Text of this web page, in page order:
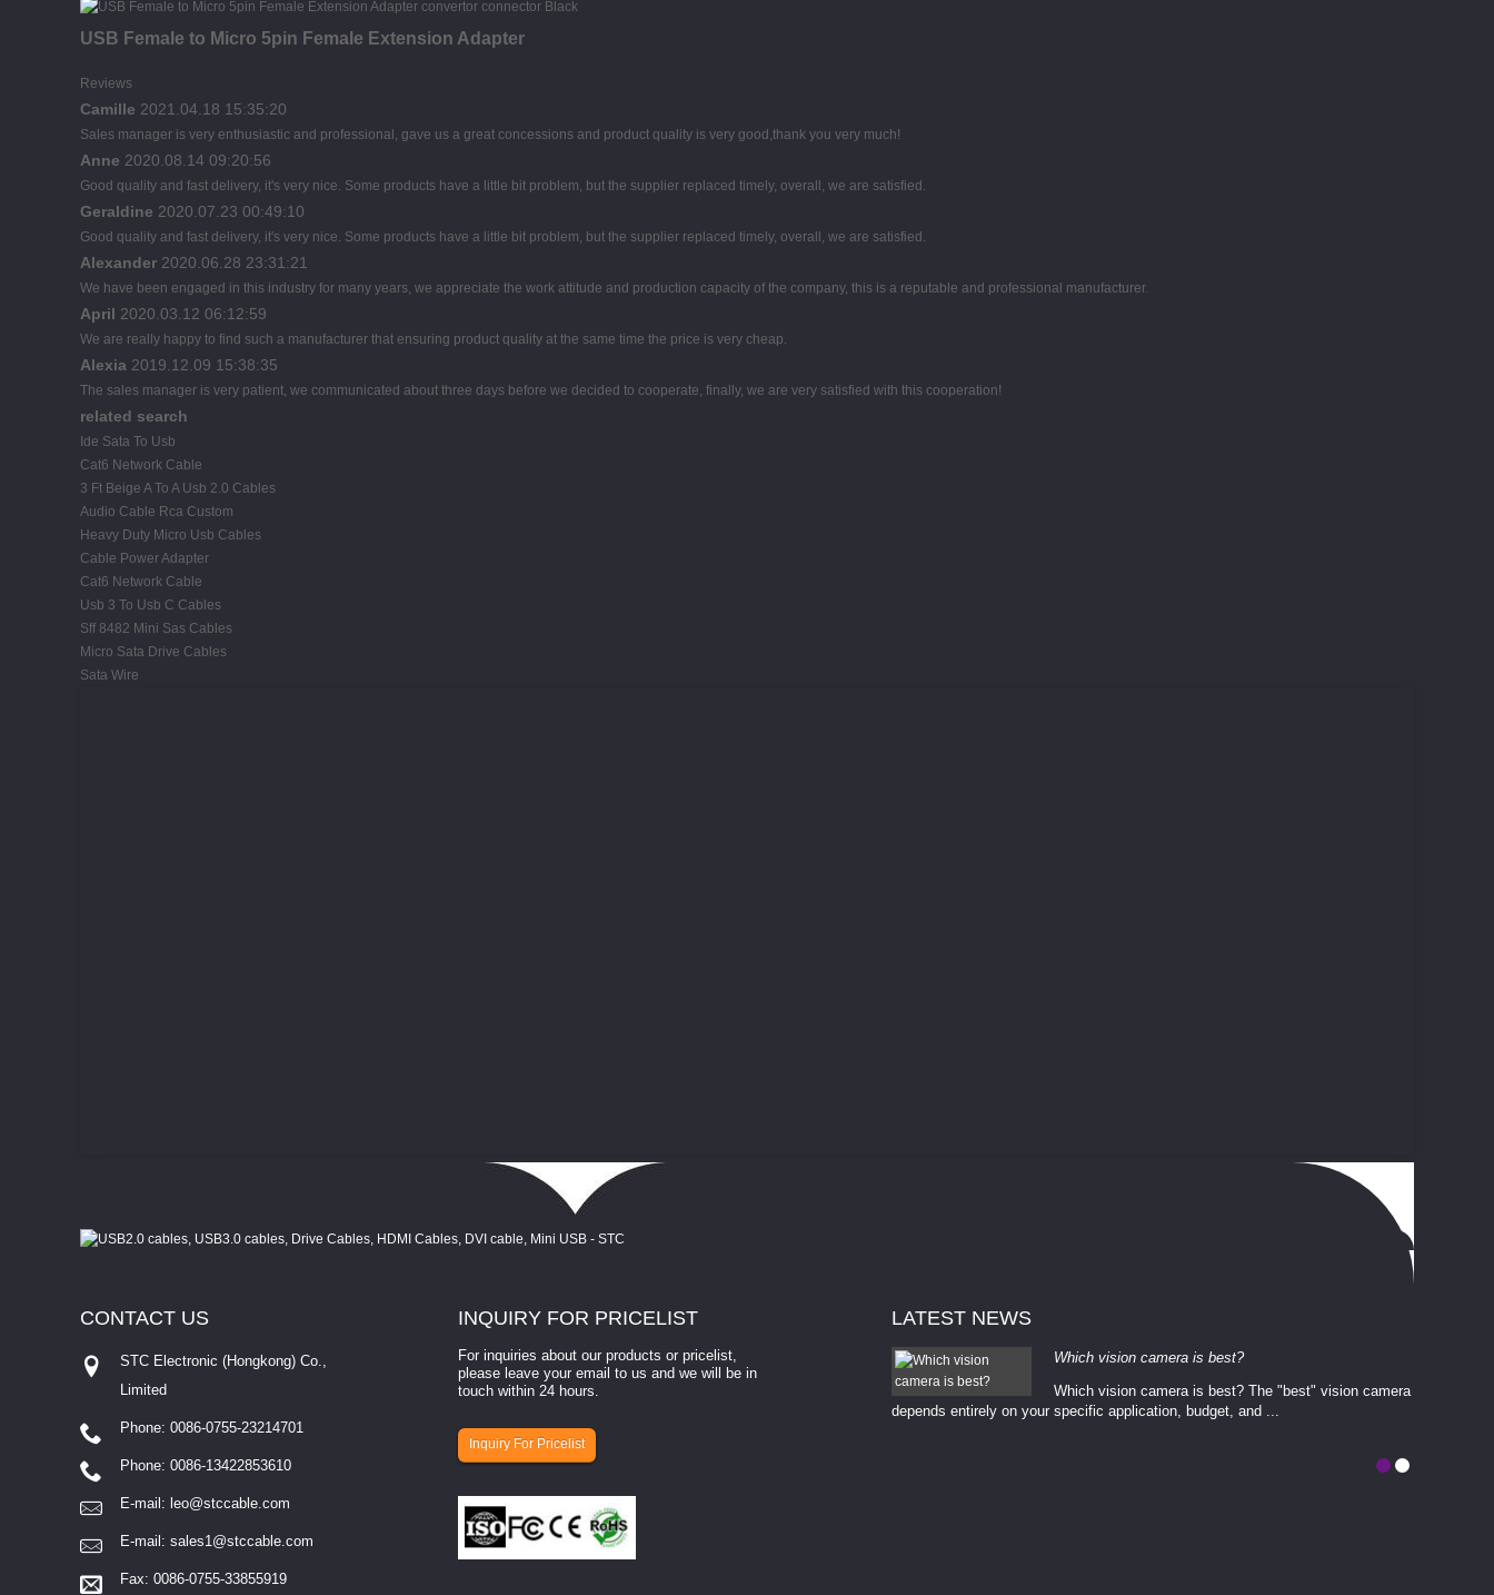
USB Female to Micro 5pin Female Extension Adapter
Reviews
Camille 2021.04.18 15:35:20
Sales manager is very enthusiastic and professional, gave us a great concessions and product quality is very good,thank you very much!
Anne 2020.08.14 09:20:56
Good quality and fast delivery, it's very nice. Some products have a little bit problem, but the supplier replaced timely, overall, we are satisfied.
Geraldine 2020.07.23 00:49:10
Good quality and fast delivery, it's very nice. Some products have a little bit problem, but the supplier replaced timely, overall, we are satisfied.
Alexander 2020.06.28 23:31:21
We have been engaged in this industry for many years, we appreciate the work attitude and production capacity of the company, this is a reputable and professional manufacturer.
April 2020.03.12 06:12:59
We are really happy to find such a manufacturer that ensuring product quality at the same time the price is very cheap.
Alexia 2019.12.09 15:38:35
The sales manager is very patient, we communicated about three days before we decided to cooperate, finally, we are very satisfied with this cooperation!
related search
Ide Sata To Usb
Cat6 Network Cable
3 Ft Beige A To A Usb 2.0 Cables
Audio Cable Rca Custom
Heavy Duty Micro Usb Cables
Cable Power Adapter
Cat6 Network Cable
Usb 3 To Usb C Cables
Sff 8482 Mini Sas Cables
Micro Sata Drive Cables
Sata Wire
INQUIRY FOR PRICELIST
For inquiries about our products or pricelist,
please leave your email to us and we will be in
touch within 24 hours.
Inquiry For Pricelist
CONTACT US
STC Electronic (Hongkong) Co.,
Limited
Phone: 0086-0755-23214701
Phone: 0086-13422853610
E-mail: leo@stccable.com
E-mail: sales1@stccable.com
Fax: 0086-0755-33855919
LATEST NEWS
How to select a camera for mach...
How to select a camera for machine vision? Selecting
involves eva...
Which vision camera is best?
Which vision camera is best? The ​​"best" vision camera​
depends entirely on your ​specific application, budget, and ...